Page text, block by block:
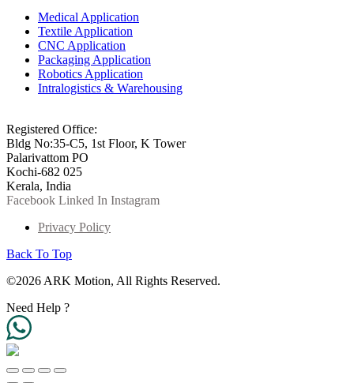
Medical Application
Textile Application
CNC Application
Packaging Application
Robotics Application
Intralogistics & Warehousing
Registered Office:
Bldg No:35-C5, 1st Floor, K Tower
Palarivattom PO
Kochi-682 025
Kerala, India
Facebook Linked In Instagram
Privacy Policy
Back To Top
©2026 ARK Motion, All Rights Reserved.
Need Help ?